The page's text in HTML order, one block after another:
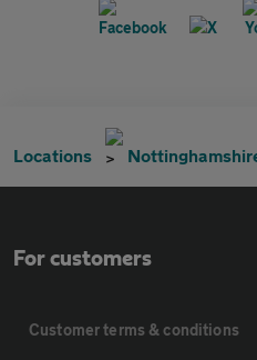
Locations
For customers
Customer terms & conditions